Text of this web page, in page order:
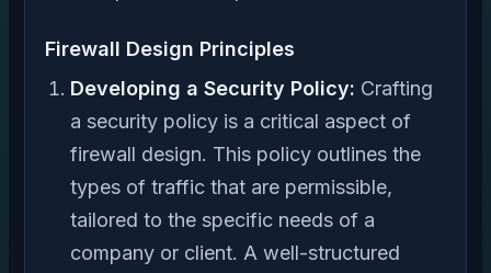
Firewall Design Principles
Developing a Security Policy: Crafting
a security policy is a critical aspect of
firewall design. This policy outlines the
types of traffic that are permissible,
tailored to the specific needs of a
company or client. A well-structured